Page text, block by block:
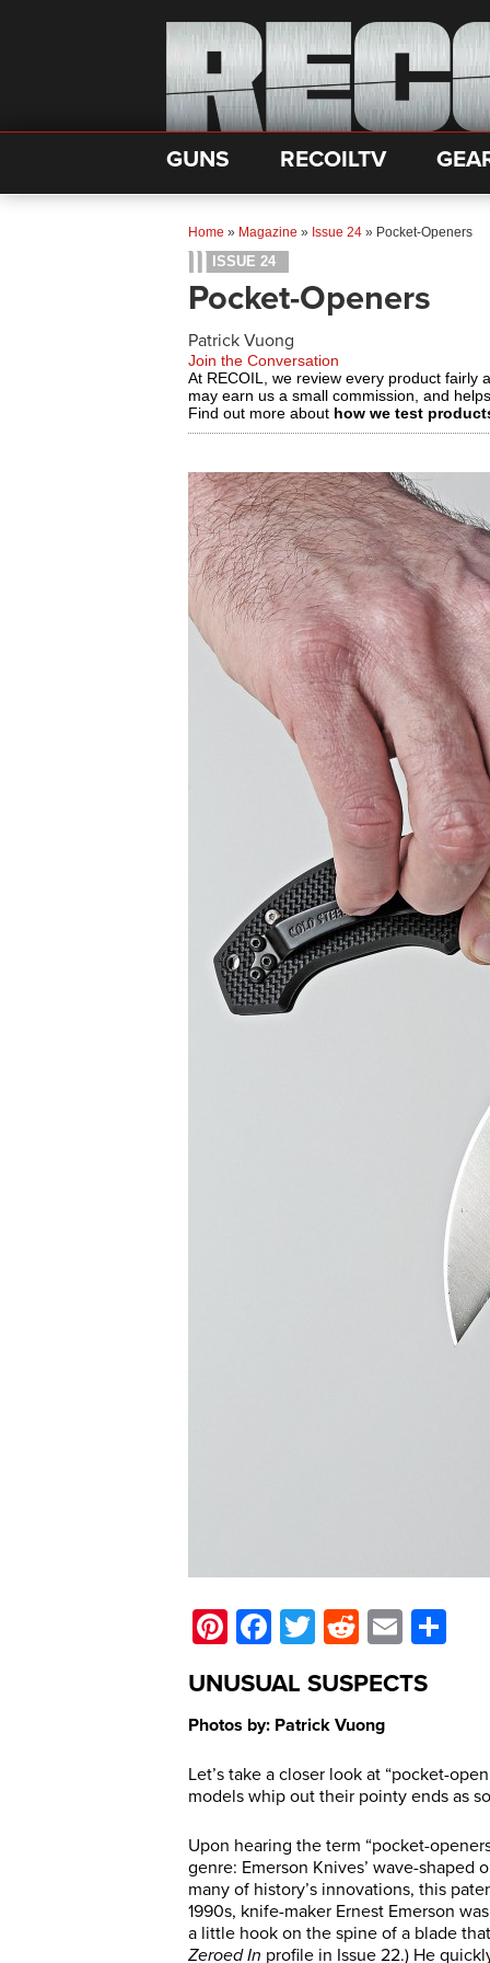
GUNS RECOILTV
Home » Magazine » Issue 24 » Pocket-Openers
ISSUE 24
Pocket-Openers
Patrick Vuong
Join the Conversation
At RECOIL, we review every product fairly
may earn us a small commission, and
Find out more about how we test
Pinterest
Facebook
Twitter
Reddit
Email
UNUSUAL SUSPECTS
Photos by: Patrick Vuong
Let’s take a closer look at “pocket-
models whip out their pointy ends as
Upon hearing the term “pocket-
genre: Emerson Knives’ wave-
many of history’s innovations, this
1990s, knife-maker Ernest Emerson
a little hook on the spine of a blade
Zeroed In profile in Issue 22.) He